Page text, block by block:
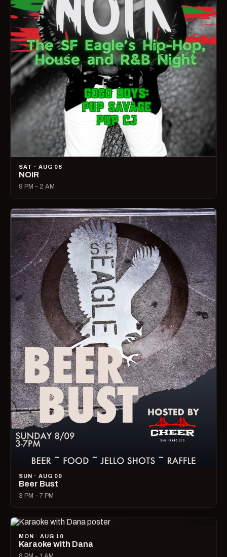
SAT · AUG 08
NOIR
9 PM – 2 AM
SUN · AUG 09
Beer Bust
3 PM – 7 PM
MON · AUG 10
Karaoke with Dana